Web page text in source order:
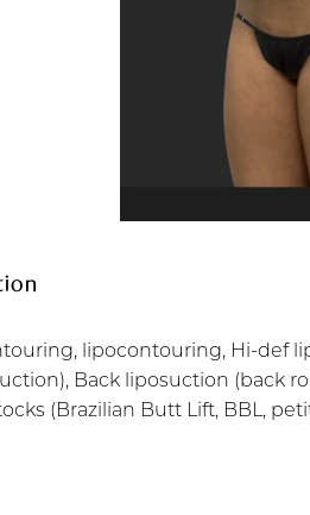
lipocontouring, Hi-def
Back liposuction (back
(Brazilian Butt Lift, BBL,